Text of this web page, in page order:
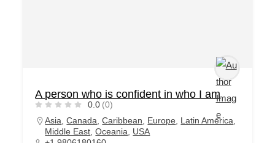
A person who is confident in who I am
0.0 (0)
Asia ,Canada ,Caribbean Europe Latin America
Middle East ,Oceania
USA